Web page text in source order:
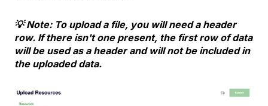
💡 Note: To upload a file, you will need a header
row. If there isn't one present, the first row of data
will be used as a header and will not be included in
the uploaded data.